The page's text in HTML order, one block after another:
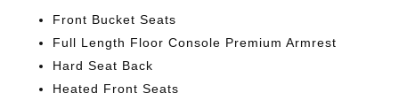
Front Bucket Seats
Full Length Floor Console Premium Armrest
Hard Seat Back
Heated Front Seats